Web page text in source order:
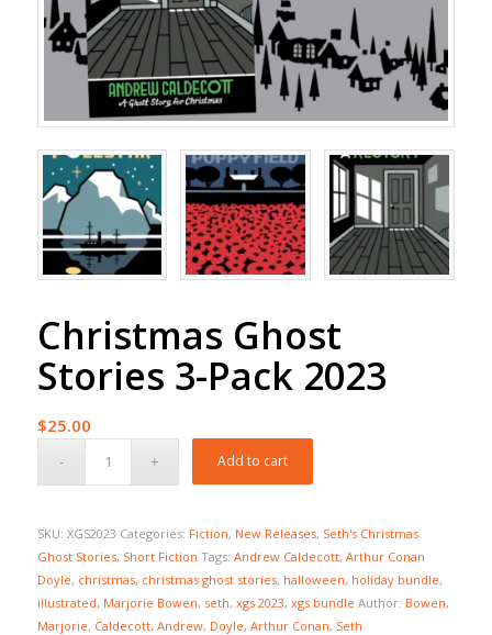
Christmas Ghost
Stories 3-Pack 2023
$25.00
Add to cart
SKU: XGS2023 Categories: Fiction, New Releases, Seth's Christmas
Ghost Stories, Short Fiction Tags: Andrew Caldecott, Arthur Conan
Doyle, christmas, christmas ghost stories, halloween, holiday bundle,
illustrated, Marjorie Bowen, seth, xgs 2023, xgs bundle Author: Bowen,
Marjorie, Caldecott, Andrew, Doyle, Arthur Conan, Seth